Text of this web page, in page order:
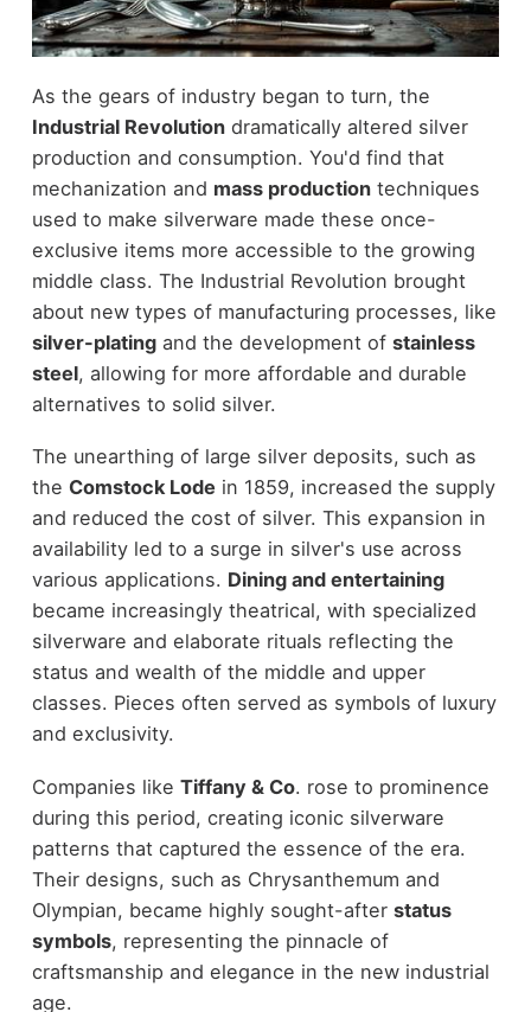
As the gears of industry began to turn, the
Industrial Revolutiondramatically altered silver
production and consumption. You'd find that
mechanization and mass productiontechniques
used to make silverware made these once-
exclusive items more accessible to the growing
middle class. The Industrial Revolution brought
about new types of manufacturing processes, like
silver-platingand the development of stainless
steel, allowing for more affordable and durable
alternatives to solid silver.
The unearthing of large silver deposits, such as
the Comstock Lode in 1859, increased the supply
and reduced the cost of silver. This expansion in
availability led to a surge in silver's use across
various applications. Dining and entertaining
became increasingly theatrical, with specialized
silverware and elaborate rituals reflecting the
status and wealth of the middle and upper
classes. Pieces often served as symbols of luxury
and exclusivity.
Companies like Tiffany & Co. rose to prominence
during this period, creating iconic silverware
patterns that captured the essence of the era.
Their designs, such as Chrysanthemum and
Olympian, became highly sought-after status
symbols, representing the pinnacle of
craftsmanship and elegance in the new industrial
age.